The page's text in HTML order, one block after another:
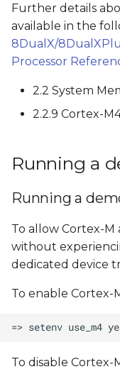
Further details
available in the
8DualX/
Processor
2.2 System
2.2.9 Cortex-
Running a
Running a
To allow Cortex-M
without
dedicated device
To enable Cortex-
To disable Cortex-